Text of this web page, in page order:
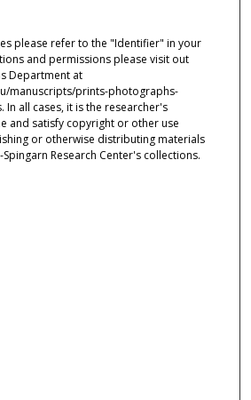
please refer to the "Identifier" in your
and permissions please visit out
Department at
manuscripts/prints-photographs-
all cases, it is the researcher's
and satisfy copyright or other use
or otherwise distributing materials
Research Center's collections.